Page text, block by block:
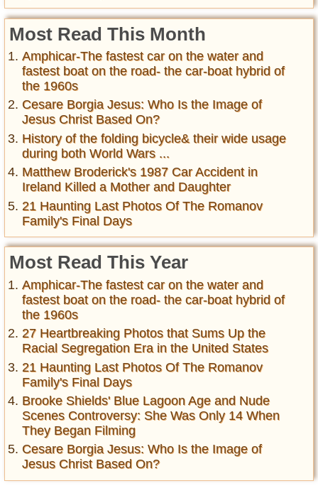
Most Read This Month
Amphicar-The fastest car on the water and
fastest boat on the road- the car-boat hybrid of
the 1960s
Cesare Borgia Jesus: Who Is the Image of
Jesus Christ Based On?
History of the folding bicycle& their wide usage
during both World Wars ...
Matthew Broderick's 1987 Car Accident in
Ireland Killed a Mother and Daughter
21 Haunting Last Photos Of The Romanov
Family's Final Days
Most Read This Year
Amphicar-The fastest car on the water and
fastest boat on the road- the car-boat hybrid of
the 1960s
27 Heartbreaking Photos that Sums Up the
Racial Segregation Era in the United States
21 Haunting Last Photos Of The Romanov
Family's Final Days
Brooke Shields' Blue Lagoon Age and Nude
Scenes Controversy: She Was Only 14 When
They Began Filming
Cesare Borgia Jesus: Who Is the Image of
Jesus Christ Based On?